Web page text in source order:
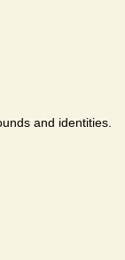
and identities.